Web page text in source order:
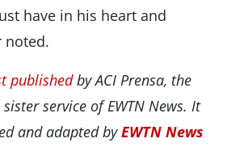
have in his heart and
noted.
publishedby ACI Prensa, the
service of EWTN News. It
and adapted byEWTN News